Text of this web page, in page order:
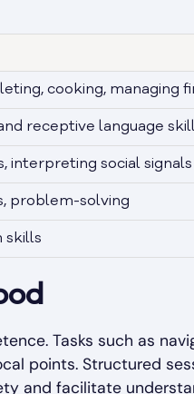
cooking, managing
receptive language
interpreting social signals
problem-solving
skills
Tasks such as
points. Structured
and facilitate